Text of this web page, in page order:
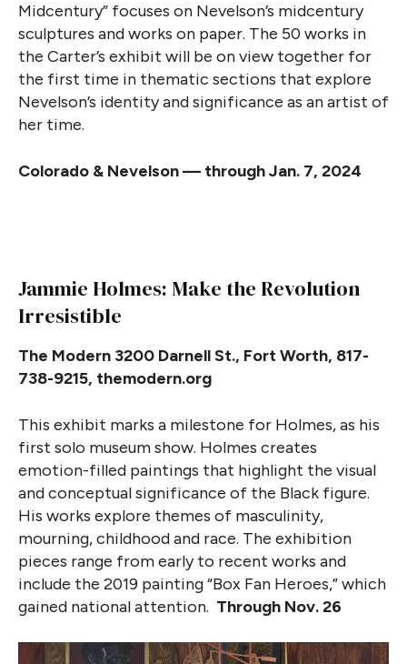
Midcentury” focuses on Nevelson’s midcentury
sculptures and works on paper. The 50 works in
the Carter’s exhibit will be on view together for
the first time in thematic sections that explore
Nevelson’s identity and significance as an artist of
her time.
Colorado & Nevelson — through Jan. 7, 2024
Jammie Holmes: Make the Revolution
Irresistible
The Modern 3200 Darnell St., Fort Worth, 817-
738-9215, themodern.org
This exhibit marks a milestone for Holmes, as his
first solo museum show. Holmes creates
emotion-filled paintings that highlight the visual
and conceptual significance of the Black figure.
His works explore themes of masculinity,
mourning, childhood and race. The exhibition
pieces range from early to recent works and
include the 2019 painting “Box Fan Heroes,” which
gained national attention. Through Nov. 26